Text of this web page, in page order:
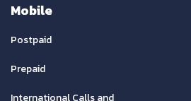
Mobile
Postpaid
Prepaid
International Calls and